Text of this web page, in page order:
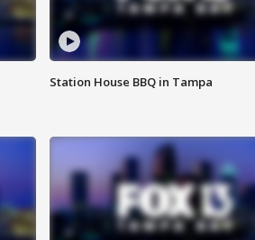
Station House BBQ in Tampa